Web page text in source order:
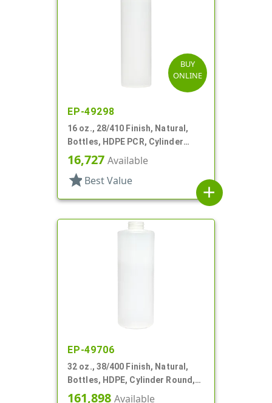
BUY
ONLINE
EP-49298
16 oz., 28/410 Finish, Natural,
Bottles, HDPE PCR, Cylinder
Round
16,727 Available
star Best Value
add
EP-49706
32 oz., 38/400 Finish, Natural,
Bottles, HDPE, Cylinder Round,
Label Panel
161,898 Available